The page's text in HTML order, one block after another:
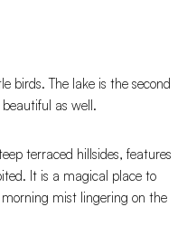
birds. The lake is the second
as well.
terraced hillsides, features
It is a magical place to
mist lingering on the